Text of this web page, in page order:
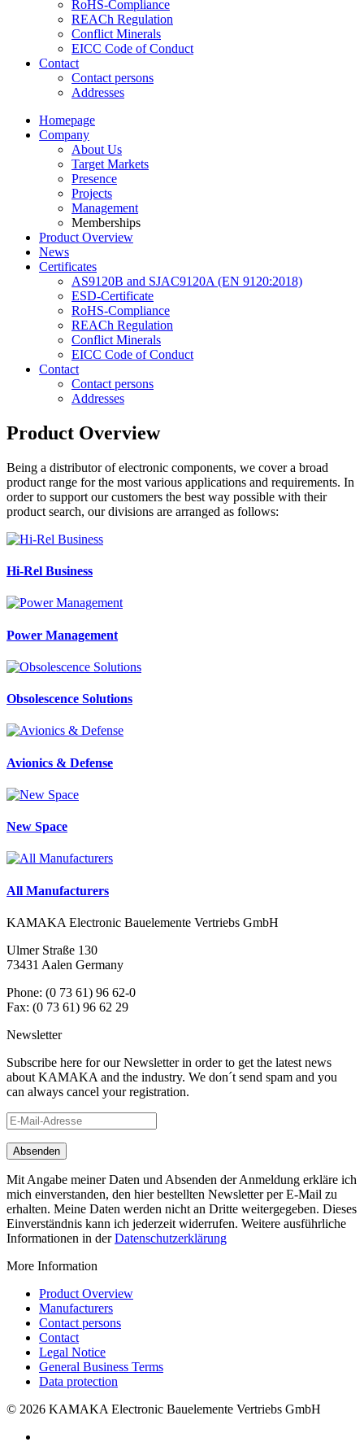
RoHS-Compliance
REACh Regulation
Conflict Minerals
EICC Code of Conduct
Contact
Contact persons
Addresses
Homepage
Company
About Us
Target Markets
Presence
Projects
Management
Memberships
Product Overview
News
Certificates
AS9120B and SJAC9120A (EN 9120:2018)
ESD-Certificate
RoHS-Compliance
REACh Regulation
Conflict Minerals
EICC Code of Conduct
Contact
Contact persons
Addresses
Product Overview
Being a distributor of electronic components, we cover a broad
product range for the most various applications and requirements. In
order to support our customers the best way possible with their
product search, our divisions are arranged as follows:
Hi-Rel Business
Power Management
Obsolescence Solutions
Avionics & Defense
New Space
All Manufacturers
KAMAKA Electronic Bauelemente Vertriebs GmbH
Ulmer Straße 130
73431 Aalen Germany
Phone: (0 73 61) 96 62-0
Fax: (0 73 61) 96 62 29
Newsletter
Subscribe here for our Newsletter in order to get the latest news
about KAMAKA and the industry. We don´t send spam and you
can always cancel your registration.
Mit Angabe meiner Daten und Absenden der Anmeldung erkläre ich
mich einverstanden, den hier bestellten Newsletter per E-Mail zu
erhalten. Meine Daten werden nicht an Dritte weitergegeben. Dieses
Einverständnis kann ich jederzeit widerrufen. Weitere ausführliche
Informationen in derDatenschutzerklärung
More Information
Product Overview
Manufacturers
Contact persons
Contact
Legal Notice
General Business Terms
Data protection
© 2026 KAMAKA Electronic Bauelemente Vertriebs GmbH